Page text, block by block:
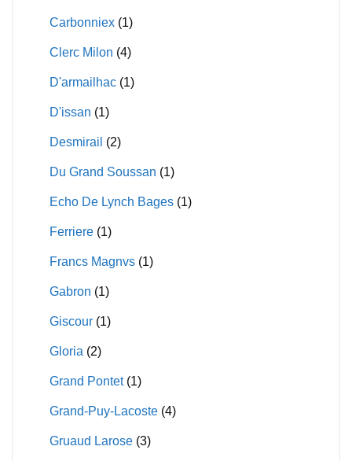
Carbonniex (1)
Clerc Milon (4)
D'armailhac (1)
D'issan (1)
Desmirail (2)
Du Grand Soussan (1)
Echo De Lynch Bages (1)
Ferriere (1)
Francs Magnvs (1)
Gabron (1)
Giscour (1)
Gloria (2)
Grand Pontet (1)
Grand-Puy-Lacoste (4)
Gruaud Larose (3)